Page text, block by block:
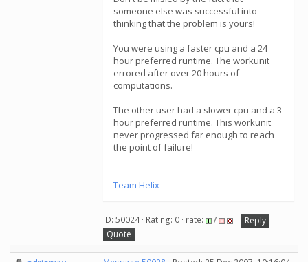
someone else was successful into
thinking that the problem is yours!
You were using a faster cpu and a 24
hour preferred runtime. The workunit
errored after over 20 hours of
computations.
The other user had a slower cpu and a 3
hour preferred runtime. This workunit
never progressed far enough to reach
the point of failure!
Team Helix
ID: 50024 · Rating: 0 · rate: /
Reply
Quote